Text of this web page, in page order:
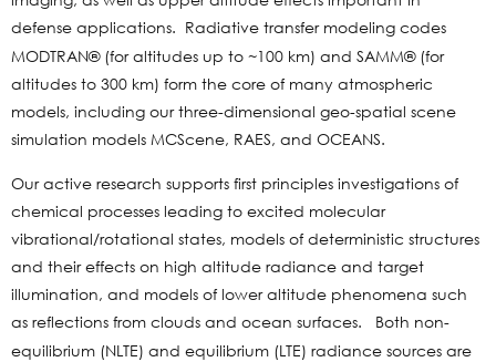
defense applications. Radiative transfer modeling codes
MODTRAN® (for altitudes up to ~100 km) and SAMM® (for
altitudes to 300 km) form the core of many atmospheric
models, including our three-dimensional geo-spatial scene
simulation models MCScene, RAES, and OCEANS.
Our active research supports first principles investigations of
chemical processes leading to excited molecular
vibrational/rotational states, models of deterministic structures
and their effects on high altitude radiance and target
illumination, and models of lower altitude phenomena such
as reflections from clouds and ocean surfaces.
Both non-
equilibrium (NLTE) and equilibrium (LTE) radiance sources are